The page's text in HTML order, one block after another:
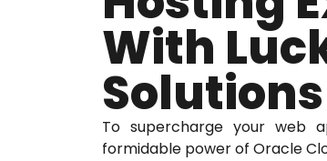
With
Solutions
To supercharge your web
formidable power of Oracle